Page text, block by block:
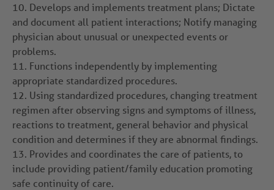
10. Develops and implements treatment plans; Dictate
and document all patient interactions; Notify managing
physician about unusual or unexpected events or
problems.
11. Functions independently by implementing
appropriate standardized procedures.
12. Using standardized procedures, changing treatment
regimen after observing signs and symptoms of illness,
reactions to treatment, general behavior and physical
condition and determines if they are abnormal findings.
13. Provides and coordinates the care of patients, to
include providing patient/family education promoting
safe continuity of care.